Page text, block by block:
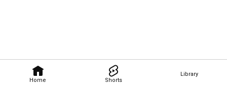
Home Shorts
Library